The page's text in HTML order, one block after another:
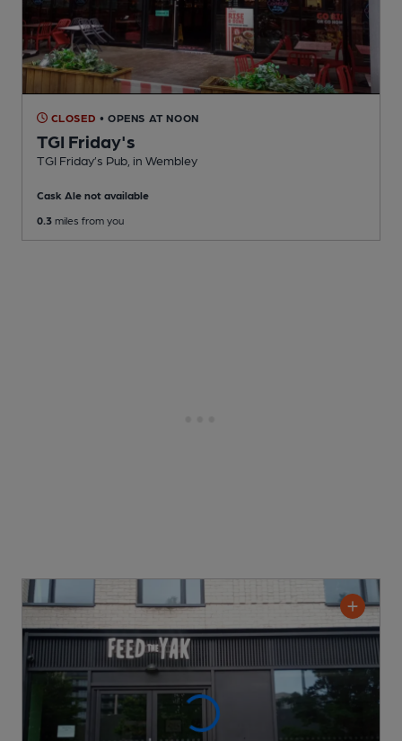
CLOSED • OPENS AT NOON
TGI Friday's
TGI Friday’s Pub , in Wembley
Cask Ale not available
0.3 miles from you